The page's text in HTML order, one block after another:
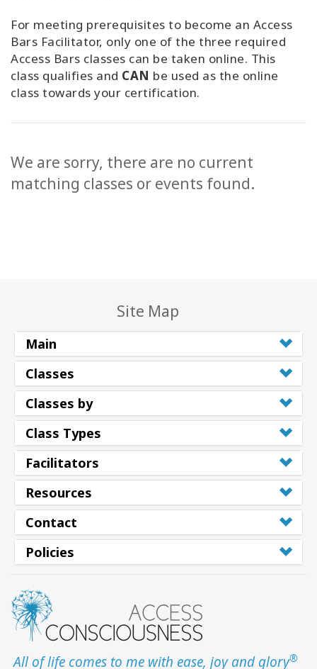
For meeting prerequisites to become an Access
Bars Facilitator, only one of the three required
Access Bars classes can be taken online. This
class qualifies and CAN be used as the online
class towards your certification.
We are sorry, there are no current
matching classes or events found.
Site Map
Main
Classes
Classes by
Class Types
Facilitators
Resources
Contact
Policies
All of life comes to me with ease, joy and glory®